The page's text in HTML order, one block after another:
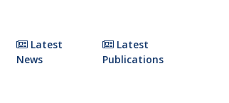
Latest
News
Latest
Publications